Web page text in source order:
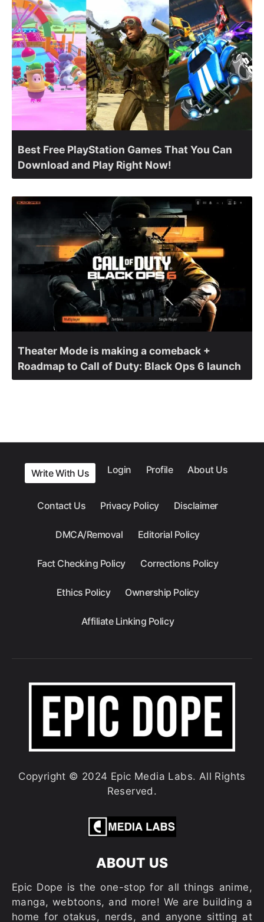
Best Free PlayStation Games That You Can
Download and Play Right Now!
Theater Mode is making a comeback +
Roadmap to Call of Duty: Black Ops 6 launch
Write With Us Login Profile About Us
Contact Us Privacy Policy Disclaimer
DMCA/Removal Editorial Policy
Fact Checking Policy Corrections Policy
Ethics Policy Ownership Policy
Affiliate Linking Policy
Copyright © 2024 Epic Media Labs. All Rights
Reserved.
ABOUT US
Epic Dope is the one-stop for all things anime,
manga, webtoons, and more! We are building a
home for otakus, nerds, and anyone sitting at